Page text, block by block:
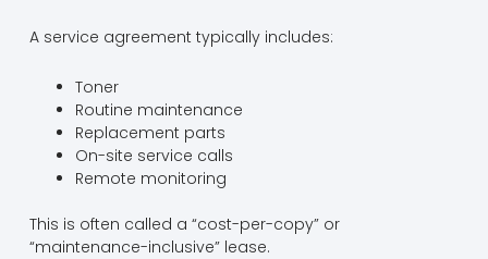
A service agreement typically includes:
Toner
Routine maintenance
Replacement parts
On-site service calls
Remote monitoring
This is often called a “cost-per-copy” or
“maintenance-inclusive” lease.